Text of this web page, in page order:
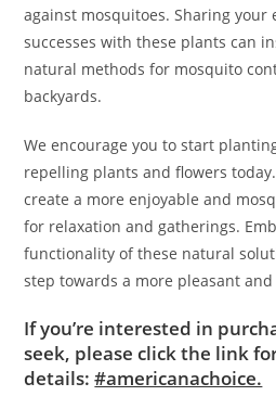
against mosquitoes. Sharing your
successes with these plants can
natural methods for mosquito
backyards.
We encourage you to start
repelling plants and flowers
create a more enjoyable and
for relaxation and gatherings.
functionality of these natural
step towards a more pleasant
If you’re interested in
seek, please click the link
details:#americanachoice.